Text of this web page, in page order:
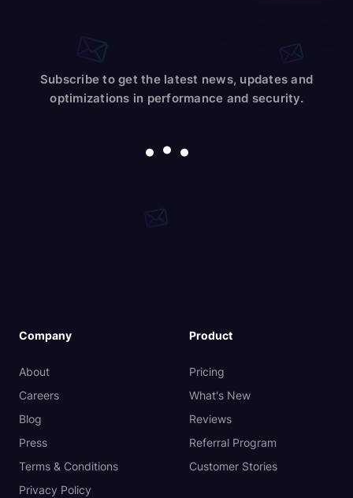
Subscribe to get the latest news, updates and
optimizations in performance and security.
Company
About
Careers
Blog
Press
Terms & Conditions
Privacy Policy
Product
Pricing
What's New
Reviews
Referral Program
Customer Stories